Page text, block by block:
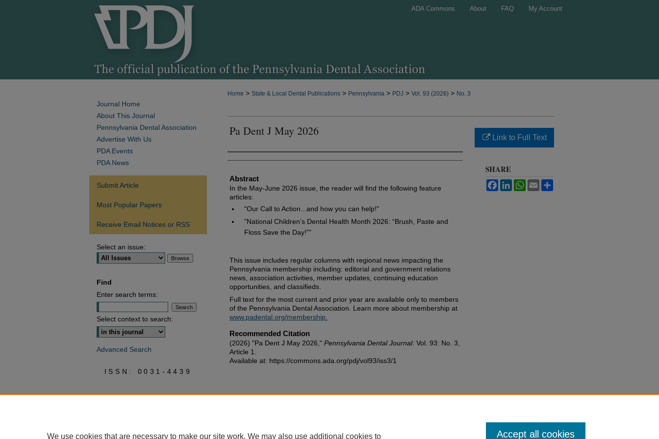
ADA Commons About FAQ My Account
Home > State & Local Dental Publications > Pennsylvania > PDJ > Vol. 93 (2026) > No. 3
Pa Dent J May 2026
Authors
Abstract
In the May-June 2026 issue, the reader will find the following feature
articles:
"Our Call to Action...and how you can help!"
"National Children’s Dental Health Month 2026: “Brush, Paste and
Floss Save the Day!”"
This issue includes regular columns with regional news impacting the
Pennsylvania membership including: editorial and government relations
news, association activities, member updates, continuing education
opportunities, and classifieds.
Full text for the most current and prior year are available only to members
of the Pennsylvania Dental Association. Learn more about membership at
www.padental.org/membership.
Recommended Citation
(2026) "Pa Dent J May 2026," Pennsylvania Dental Journal: Vol. 93: No. 3,
Article 1.
Available at: https://commons.ada.org/pdj/vol93/iss3/1
Link to Full Text
SHARE
FacebookLinkedInWhatsApp
Email
Journal Home
About This Journal
Pennsylvania Dental Association
Advertise With Us
PDA Events
PDA News
Submit Article
Most Popular Papers
Receive Email Notices or RSS
Select an issue:
Find
Enter search terms:
Select context to search:
Advanced Search
ISSN: 0031-4439
We use cookies that are necessary to make our site work. We may also use additional cookies to Accept all cookies